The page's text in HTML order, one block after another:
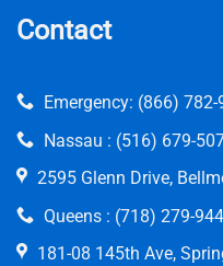
Contact
Emergency: (866) 782-
Nassau : (516) 679-
2595 Glenn Drive,
Queens : (718) 279-
181-08 145th Ave,